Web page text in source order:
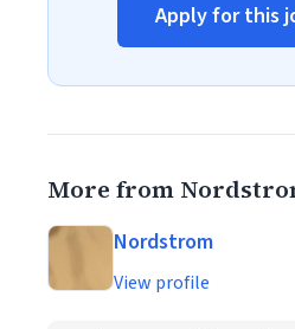
Apply for this
More from
Nordstrom
View profile